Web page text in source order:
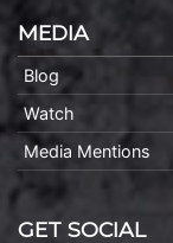
MEDIA
Blog
Watch
Media Mentions
GET SOCIAL